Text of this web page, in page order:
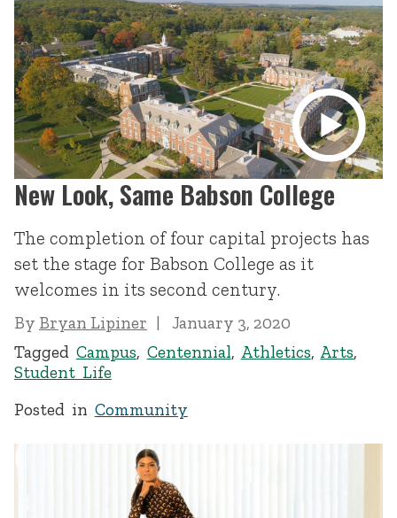
New Look, Same Babson College
The completion of four capital projects has
set the stage for Babson College as it
welcomes in its second century.
By Bryan Lipiner
January 3, 2020
Tagged Campus, Centennial, Athletics, Arts,
Student Life
Posted in Community